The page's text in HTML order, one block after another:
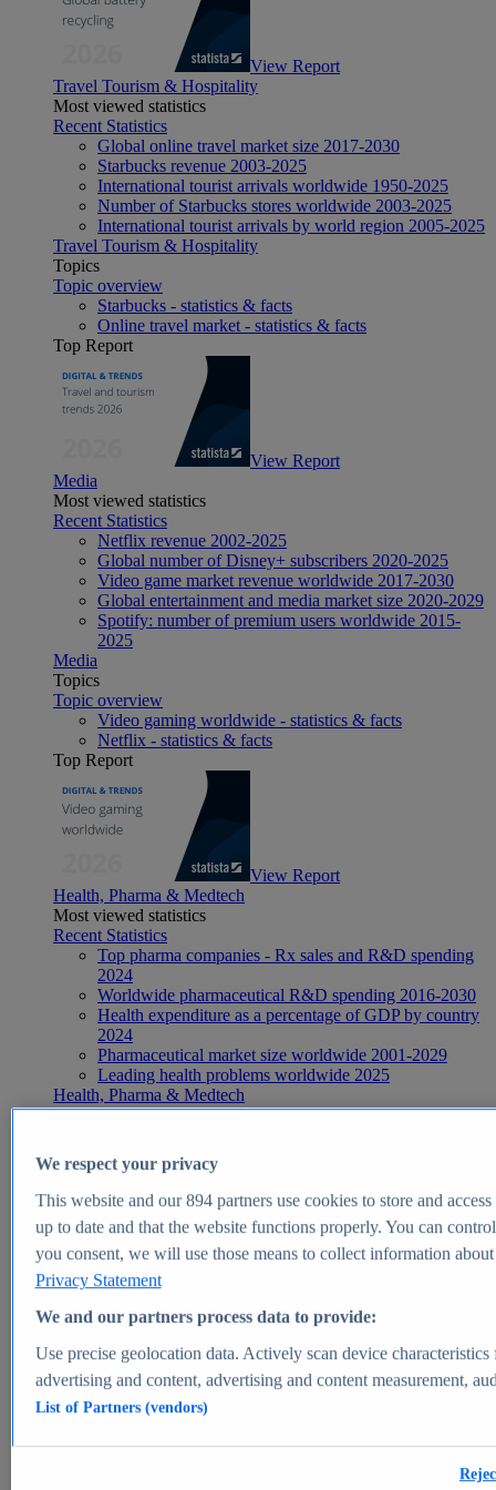
View Report
Travel Tourism & Hospitality
Most viewed statistics
Recent Statistics
Global online travel market size 2017-2030
Starbucks revenue 2003-2025
International tourist arrivals worldwide 1950-2025
Number of Starbucks stores worldwide 2003-2025
International tourist arrivals by world region 2005-2025
Travel Tourism & Hospitality
Topics
Topic overview
Starbucks - statistics & facts
Online travel market - statistics & facts
Top Report
View Report
Media
Most viewed statistics
Recent Statistics
Netflix revenue 2002-2025
Global number of Disney+ subscribers 2020-2025
Video game market revenue worldwide 2017-2030
Global entertainment and media market size 2020-2029
Spotify: number of premium users worldwide 2015-
2025
Media
Topics
Topic overview
Video gaming worldwide - statistics & facts
Netflix - statistics & facts
Top Report
View Report
Health, Pharma & Medtech
Most viewed statistics
Recent Statistics
Top pharma companies - Rx sales and R&D spending
2024
Worldwide pharmaceutical R&D spending 2016-2030
Health expenditure as a percentage of GDP by country
2024
Pharmaceutical market size worldwide 2001-2029
Leading health problems worldwide 2025
Health, Pharma & Medtech
Topics
Global pharmaceutical industry - statistics & facts
Digital health - statistics & facts
Top Report
View Report
Market Insights
Market forecast and expert KPIs for 1000+ markets in 190+
We respect your privacy
This website and our894partners use cookies to store and
up to date and that the website functions properly. You can
you consent, we will use those means to collect information
Privacy Statement
We and our partners process data to provide:
Use precise geolocation data. Actively scan device
advertising and content, advertising and content measurement,
List of Partners (vendors)